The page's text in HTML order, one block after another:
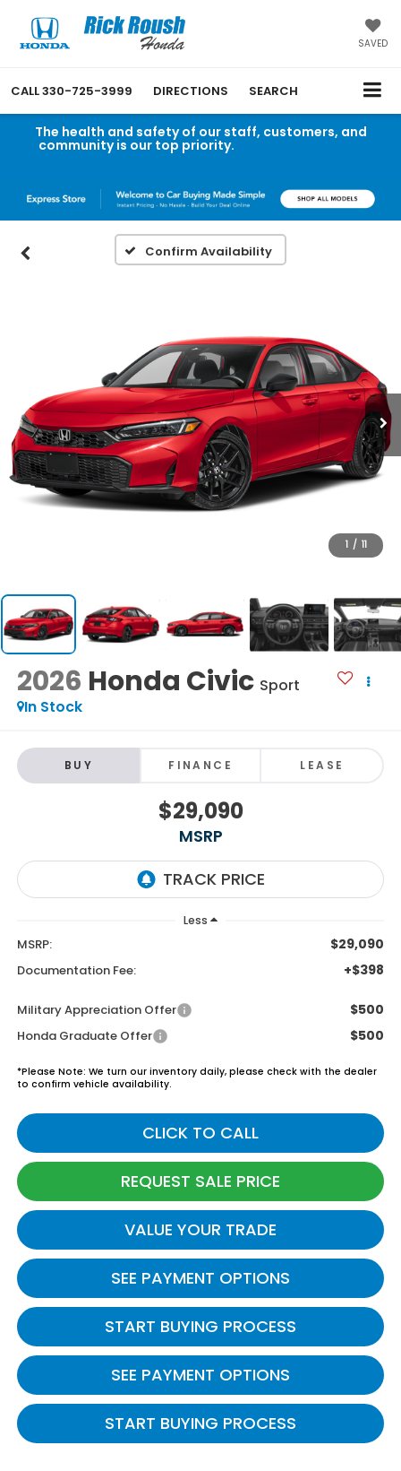
SAVED
CALL330-725-3999 DIRECTIONS SEARCH
The health and safety of our staff, customers, and
community is our top priority.
message from Rick Roush Honda.
Confirm Availability
1 / 11
2026 Honda Civic Sport
In Stock
BUY FINANCE LEASE
$29,090
MSRP
Less
MSRP: $29,090
Documentation Fee: +$398
Military Appreciation Offer $500
Honda Graduate Offer $500
*Please Note: We turn our inventory daily, please check with the dealer
to confirm vehicle availability.
CLICK TO CALL
REQUEST SALE PRICE
VALUE YOUR TRADE
SEE PAYMENT OPTIONS
START BUYING PROCESS
SEE PAYMENT OPTIONS
START BUYING PROCESS